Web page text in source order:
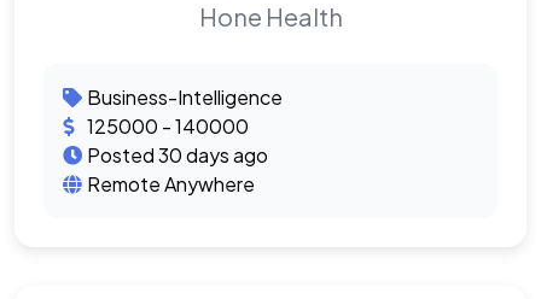
Hone Health
Business-Intelligence
125000 - 140000
Posted 30 days ago
Remote Anywhere